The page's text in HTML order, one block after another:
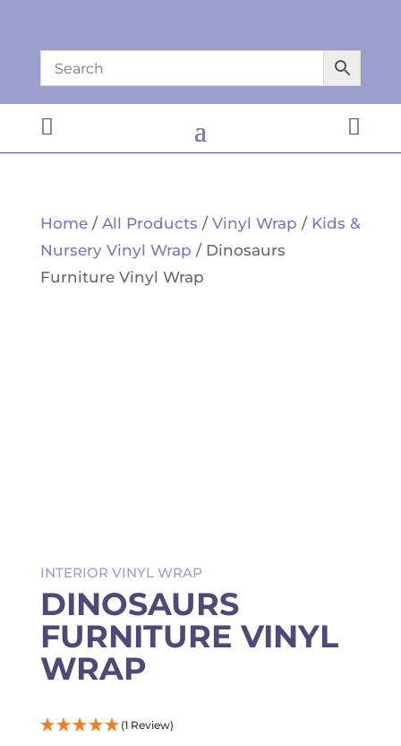
 
Home/ All Products / Vinyl Wrap / Kids &
Nursery Vinyl Wrap / Dinosaurs
Furniture Vinyl Wrap
INTERIOR VINYL WRAP
DINOSAURS
FURNITURE VINYL
WRAP
(1 Review)